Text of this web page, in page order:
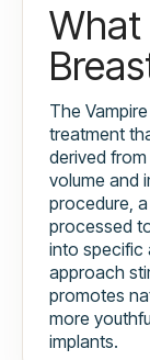
What
The
treatment
derived
volume and
procedure,
processed
into specific
approach
promotes
more
implants.